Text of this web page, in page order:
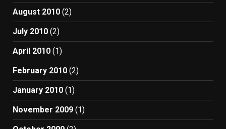
August 2010 (2)
July 2010 (2)
April 2010 (1)
February 2010 (2)
January 2010 (1)
November 2009 (1)